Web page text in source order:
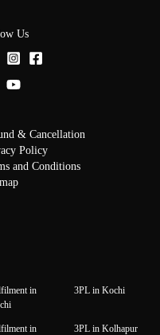
Us
& Cancellation
Policy
and Conditions
in
3PL in Kochi
in
3PL in Kolhapur